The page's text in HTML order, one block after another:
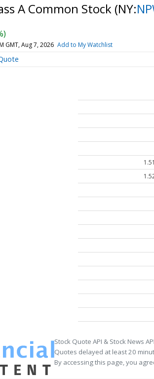
A Common Stock (NY:
GMT, Aug 7, 2026 Add to My Watchlist
Stock Quote API & Stock News
Quotes delayed at least 20
By accessing this page, you